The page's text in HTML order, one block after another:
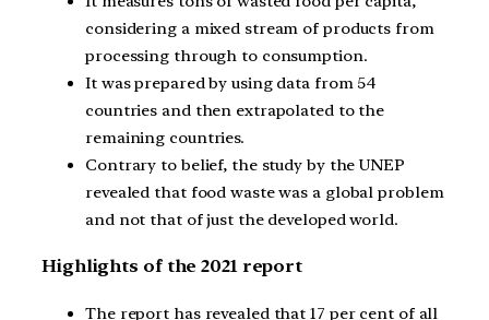
considering a mixed stream of products from
processing through to consumption.
It was prepared by using data from 54
countries and then extrapolated to the
remaining countries.
Contrary to belief, the study by the UNEP
revealed that food waste was a global problem
and not that of just the developed world.
Highlights of the 2021 report
The report has revealed that 17 per cent of all